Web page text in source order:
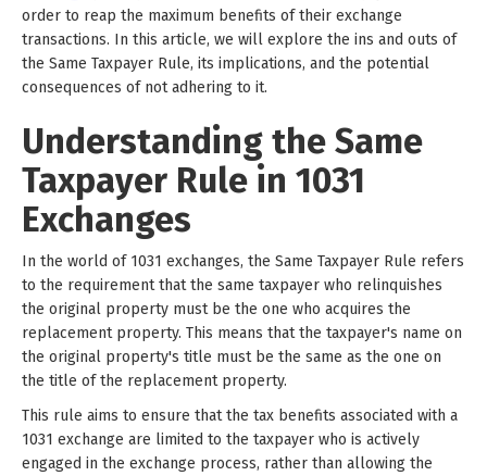
order to reap the maximum benefits of their exchange
transactions. In this article, we will explore the ins and outs of
the Same Taxpayer Rule, its implications, and the potential
consequences of not adhering to it.
Understanding the Same
Taxpayer Rule in 1031
Exchanges
In the world of 1031 exchanges, the Same Taxpayer Rule refers
to the requirement that the same taxpayer who relinquishes
the original property must be the one who acquires the
replacement property. This means that the taxpayer's name on
the original property's title must be the same as the one on
the title of the replacement property.
This rule aims to ensure that the tax benefits associated with a
1031 exchange are limited to the taxpayer who is actively
engaged in the exchange process, rather than allowing the